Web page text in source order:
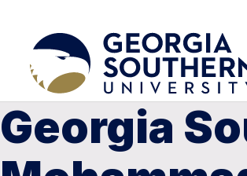
Georgia